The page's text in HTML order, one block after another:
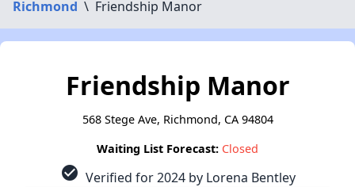
Richmond \ Friendship Manor
Friendship Manor
568 Stege Ave, Richmond, CA 94804
Waiting List Forecast: Closed
check_circle Verified for 2024 by Lorena Bentley